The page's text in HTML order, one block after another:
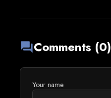
forumComments (0)
Your name